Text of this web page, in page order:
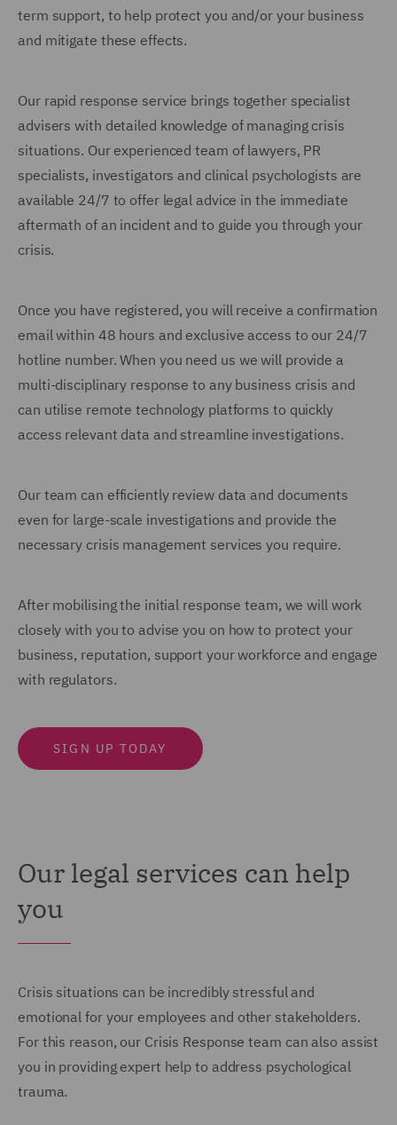
term support, to help protect you and/or your business
and mitigate these effects.
Our rapid response service brings together specialist
advisers with detailed knowledge of managing crisis
situations. Our experienced team of lawyers, PR
specialists, investigators and clinical psychologists are
available 24/7 to offer legal advice in the immediate
aftermath of an incident and to guide you through your
crisis.
Once you have registered, you will receive a confirmation
email within 48 hours and exclusive access to our 24/7
hotline number. When you need us we will provide a
multi-disciplinary response to any business crisis and
can utilise remote technology platforms to quickly
access relevant data and streamline investigations.
Our team can efficiently review data and documents
even for large-scale investigations and provide the
necessary crisis management services you require.
After mobilising the initial response team, we will work
closely with you to advise you on how to protect your
business, reputation, support your workforce and engage
with regulators.
SIGN UP TODAY
Our legal services can help
you
Crisis situations can be incredibly stressful and
emotional for your employees and other stakeholders.
For this reason, our Crisis Response team can also assist
you in providing expert help to address psychological
trauma.